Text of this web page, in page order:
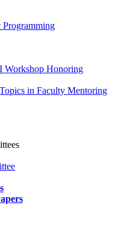
Programming
Workshop Honoring
in Faculty Mentoring